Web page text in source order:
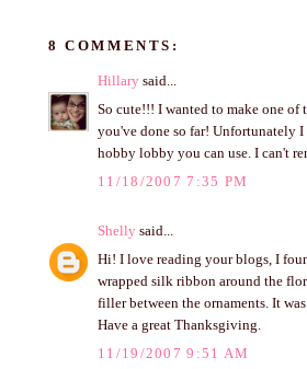
8 COMMENTS:
Hillary said...
So cute!!! I wanted to make one of
you've done so far! Unfortunately
hobby lobby you can use. I can't
11/18/2007 7:35 PM
Shelly said...
Hi! I love reading your blogs, I
wrapped silk ribbon around the
filler between the ornaments. It
Have a great Thanksgiving.
11/19/2007 9:51 AM